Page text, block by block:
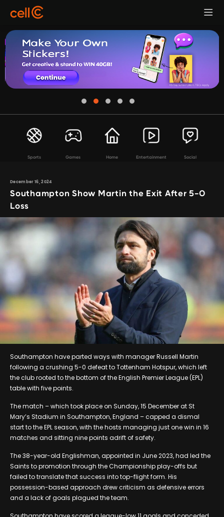
Sports Games Home Entertainment Social
December 16, 2024
Southampton Show Martin the Exit After 5-0
Loss
Southampton have parted ways with manager Russell Martin
following a crushing 5-0 defeat to Tottenham Hotspur, which left
the club rooted to the bottom of the English Premier League (EPL)
table with five points.
The match – which took place on Sunday, 15 December at St
Mary’s Stadium in Southampton, England – capped a dismal
start to the EPL season, with the hosts managing just one win in 16
matches and sitting nine points adrift of safety.
The 38-year-old Englishman, appointed in June 2023, had led the
Saints to promotion through the Championship play-offs but
failed to translate that success into top-flight form. His
possession-based approach drew criticism as defensive errors
and a lack of goals plagued the team.